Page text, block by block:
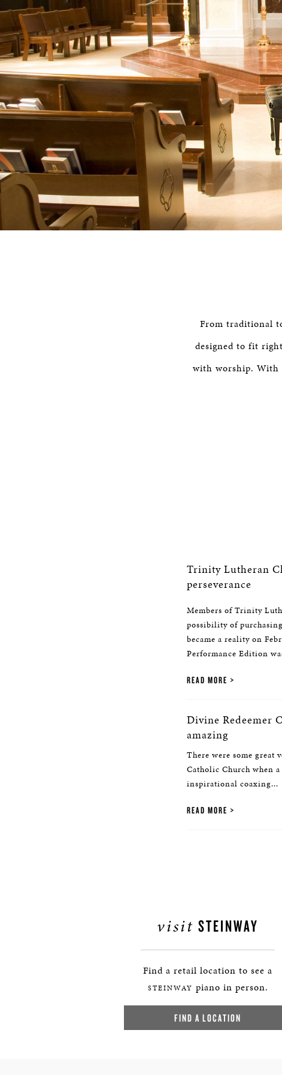
From traditional
designed to fit
with worship.
Trinity Lutheran
perseverance
Members of Trinity
possibility of
became a reality on
Performance Edition
READ MORE
Divine Redeemer
amazing
There were some great
Catholic Church when
inspirational coaxing...
READ MORE
visit STEINWAY
Find a retail location to see a
STEINWAY piano in person.
FIND A LOCATION